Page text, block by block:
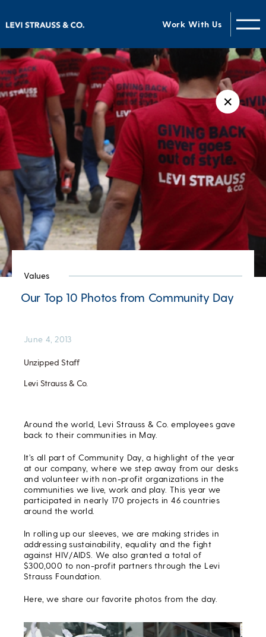
Work With Us
✕
Values
Our Top 10 Photos from Community Day
Unzipped Staff
Levi Strauss & Co.
June 4, 2013
Around the world, Levi Strauss & Co. employees gave
back to their communities in May.
It’s all part of Community Day, a highlight of the year
at our company, where we step away from our desks
and volunteer with non-profit organizations in the
communities we live, work and play. This year we
participated in nearly 170 projects in 46 countries
around the world.
In rolling up our sleeves, we are making strides in
addressing sustainability, equality and the fight
against HIV/AIDS. We also granted a total of
$300,000 to non-profit partners through the Levi
Strauss Foundation.
Here, we share our favorite photos from the day.